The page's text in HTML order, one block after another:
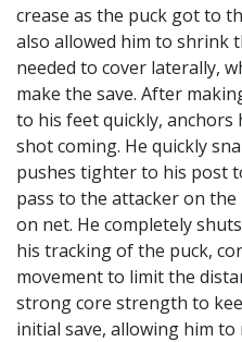
crease as the puck got to
also allowed him to shrink
needed to cover laterally,
make the save. After
to his feet quickly, anchors
shot coming. He quickly
pushes tighter to his post
pass to the attacker on
on net. He completely
his tracking of the puck,
movement to limit the
strong core strength to
initial save, allowing him to